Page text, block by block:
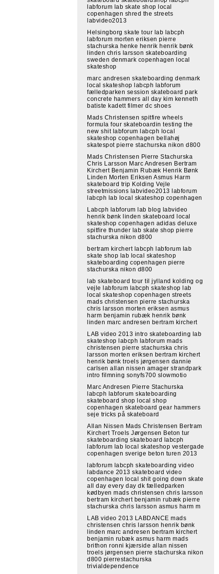
labforum lab skate shop local
copenhagen shred the streets
labvideo2013
Helsingborg skate tour lab labcph
labforum morten eriksen pierre
stachurska henke henrik henrik bønk
linden chris larsson skateboarding
sweden denmark copenhagen local
skateshop
marc andresen skateboarding denmark
local skateshop labcph labforum
fælledparken session skateboard park
concrete hammers all day kim kenneth
batiste kadett filmer dc shoes
Mads Christensen spitfire wheels
formula four skateboardin testing the
new shit labforum labcph local
skateshop copenhagen bellahøj
skatespot pierre stachurska nikon d800
Mads Christensen Pierre Stachurska
Chris Larsson Marc Andresen Bertram
Kirchert Benjamin Rubæk Henrik Bønk
Linden Morten Eriksen Asmus Harm
skateboard trip Kolding Vejle
streetmissions labvideo2013 labforum
labcph lab local skateshop copenhagen
Labcph labforum lab blog labvideo
henrik bønk linden skateboard local
skateshop copenhagen adidas deluxe
spitfire thunder lab skate shop pierre
stachurska nikon d800
bertram kirchert labcph labforum lab
skate shop lab local skateshop
skateboarding copenhagen pierre
stachurska nikon d800
lab skateboard tour til jylland kolding og
vejle labforum labcph skateshop lab
local skateshop copenhagen streets
mads christensen pierre stachurska
chris larsson morten eriksen asmus
harm benjamin rubæk henrik bønk
linden marc andresen bertram kirchert
LAB video 2013 intro skateboarding lab
skateshop labcph labforum mads
christensen pierre stachurska chris
larsson morten eriksen bertram kirchert
henrik bønk troels jørgensen dannie
carlsen allan nissen amager strandpark
intro filmning sonyfs700 slowmotio
Marc Andresen Pierre Stachurska
labcph labforum skateboarding
skateboard shop local shop
copenhagen skateboard gear hammers
seje tricks på skateboard
Allan Nissen Mads Christensen Bertram
Kirchert Troels Jørgensen Beton tur
skateboarding skateboard labcph
labforum lab local skateshop vestergade
copenhagen sverige beton turen 2013
labforum labcph skateboarding video
labdance 2013 skateboard video
copenhagen local shit going down skate
all day every day dk fælledparken
kødbyen mads christensen chris larsson
bertram kirchert benjamin rubæk pierre
stachurska chris larsson asmus harm m
LAB video 2013 LABDANCE mads
christensen chris larsson henrik bønk
linden marc andresen bertram kirchert
benjamin rubæk asmus harm mads
brithon ronni kjærside allan nissen
troels jørgensen pierre stachurska nikon
d800 pierrestachurska
trivialdependence